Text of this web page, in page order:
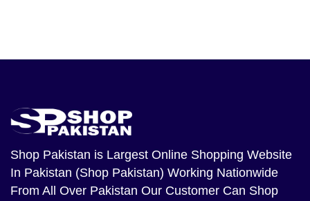
Shop Pakistan is Largest Online Shopping Website
In Pakistan (Shop Pakistan) Working Nationwide
From All Over Pakistan Our Customer Can Shop